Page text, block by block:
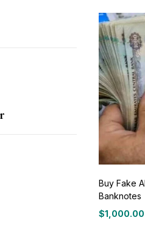
Blue(0)
Green
Buy Fake
Banknotes
$1,000.00